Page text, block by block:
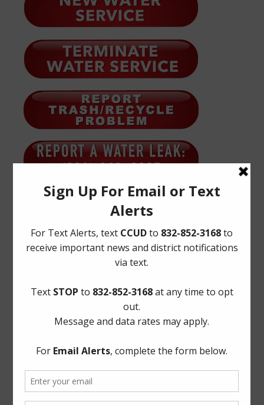
AWBD
Notice to Purchaser of Real Estate
Pay Water Bill
Report a Water Leak: (281) 469-2837
website accessibility, or to request the provided
information in alternative formats, please call (281) 469-